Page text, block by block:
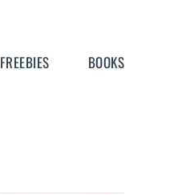
FREEBIES BOOKS